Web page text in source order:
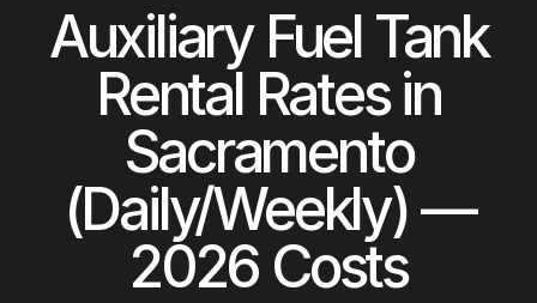
Auxiliary Fuel Tank
Rental Rates in
Sacramento
(Daily/Weekly) —
2026 Costs